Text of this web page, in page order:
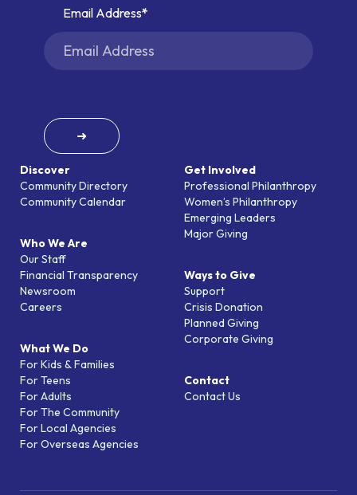
Discover
Community Directory
Community Calendar
Who We Are
Our Staff
Financial Transparency
Newsroom
Careers
What We Do
For Kids & Families
For Teens
For Adults
For The Community
For Local Agencies
For Overseas Agencies
Get Involved
Professional Philanthropy
Women’s Philanthropy
Emerging Leaders
Major Giving
Ways to Give
Support
Crisis Donation
Planned Giving
Corporate Giving
Contact
Contact Us
Email Address
➜